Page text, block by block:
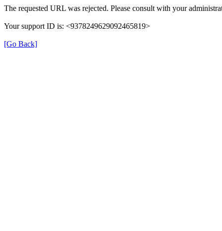
The requested URL was rejected. Please consult with your
Your support ID is: <9378249629092465819>
[Go Back]